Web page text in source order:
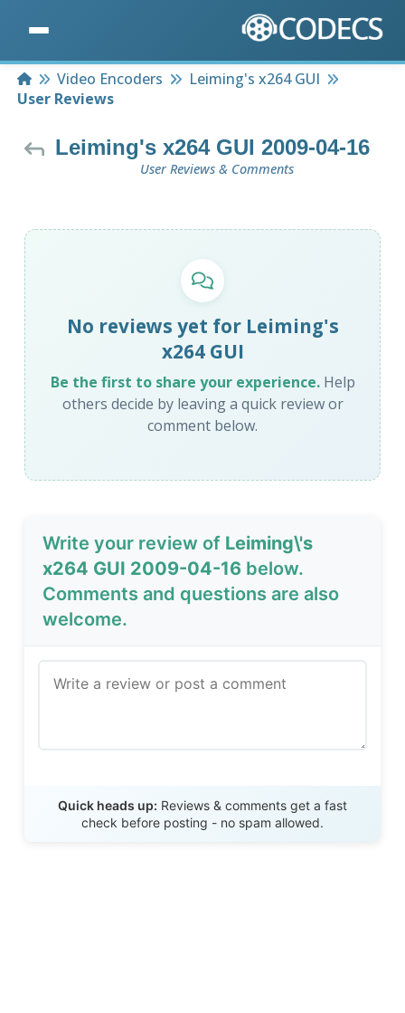
HomeVideo Encoders
Leiming's x264 GUI
User Reviews
Leiming's x264 GUI 2009-04-16
User Reviews & Comments
No reviews yet for Leiming's
x264 GUI
Be the first to share your experience.Help
others decide by leaving a quick review or
comment below.
Write your review of Leiming\'s
x264 GUI 2009-04-16 below.
Comments and questions are also
welcome.
Quick heads up: Reviews & comments get a fast
check before posting - no spam allowed.